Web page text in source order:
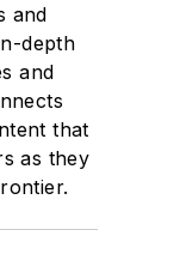
and
depth
and
that
as they